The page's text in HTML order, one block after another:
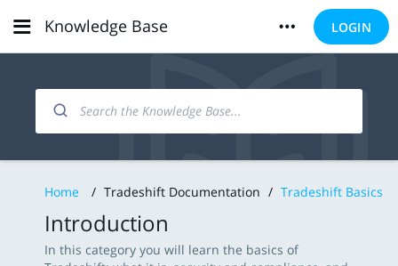
Knowledge Base LOGIN
Home / Tradeshift Documentation / Tradeshift Basics
Introduction
In this category you will learn the basics of